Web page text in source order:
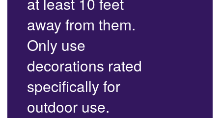
away from them.
Only use
decorations rated
specifically for
outdoor use.